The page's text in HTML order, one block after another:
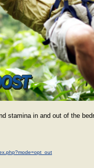
stamina in and out of the